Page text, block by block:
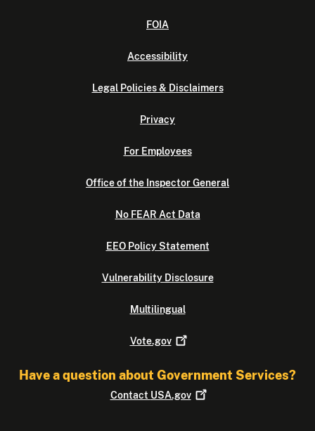
FOIA
Accessibility
Legal Policies & Disclaimers
Privacy
For Employees
Office of the Inspector General
No FEAR Act Data
EEO Policy Statement
Vulnerability Disclosure
Multilingual
Vote.gov
Have a question about Government Services?
Contact USA.gov